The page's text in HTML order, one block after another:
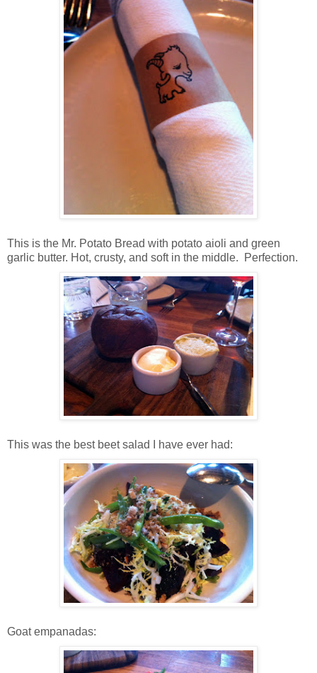
This is the Mr. Potato Bread with potato aioli and green
garlic butter. Hot, crusty, and soft in the middle. Perfection.
This was the best beet salad I have ever had:
Goat empanadas: